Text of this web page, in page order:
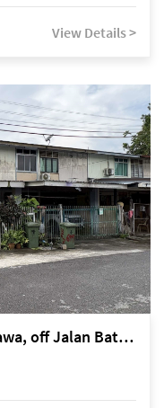
View Details >
Kuching Lorong 7 RPR Batu Kawa, off Jalan Batu Kawa